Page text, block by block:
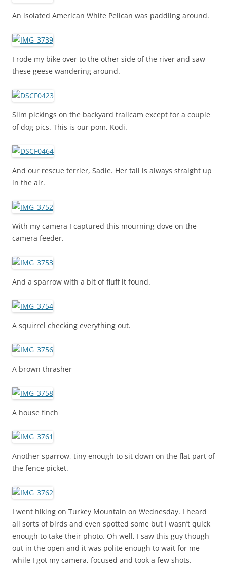
An isolated American White Pelican was paddling around.
I rode my bike over to the other side of the river and saw
these geese wandering around.
Slim pickings on the backyard trailcam except for a couple
of dog pics. This is our pom, Kodi.
And our rescue terrier, Sadie. Her tail is always straight up
in the air.
With my camera I captured this mourning dove on the
camera feeder.
And a sparrow with a bit of fluff it found.
A squirrel checking everything out.
A brown thrasher
A house finch
Another sparrow, tiny enough to sit down on the flat part of
the fence picket.
I went hiking on Turkey Mountain on Wednesday. I heard
all sorts of birds and even spotted some but I wasn’t quick
enough to take their photo. Oh well, I saw this guy though
out in the open and it was polite enough to wait for me
while I got my camera, focused and took a few shots.